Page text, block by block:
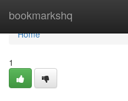
bookmarkshq
Home
Home
1